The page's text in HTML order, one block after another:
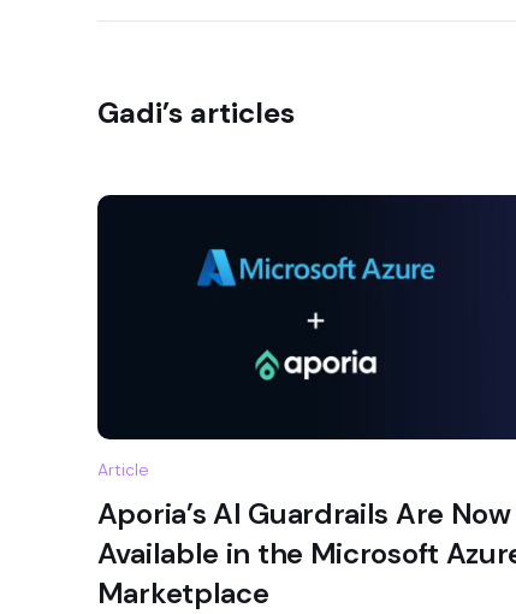
Gadi’s articles
Article
Aporia’s AI Guardrails Are Now
Available in the Microsoft
Marketplace